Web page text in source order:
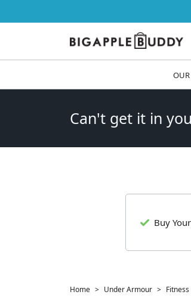
OUR
Can't get it in
Buy
Home Under Armour Fitness